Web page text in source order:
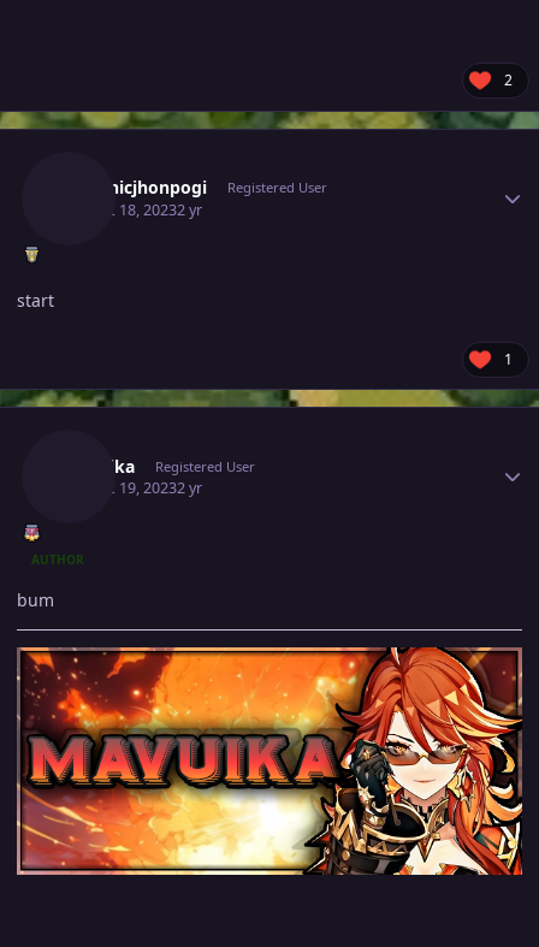
2
Dominicjhonpogi Registered User
August 18, 20232 yr
start
1
Mavuika Registered User
August 19, 20232 yr
AUTHOR
bum